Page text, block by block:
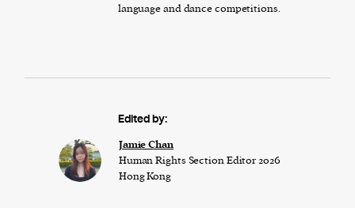
language and dance competitions.
Edited by:
Jamie Chan
Human Rights Section Editor 2026
Hong Kong